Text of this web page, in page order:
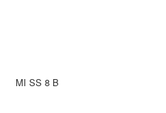
MI SS 8 B